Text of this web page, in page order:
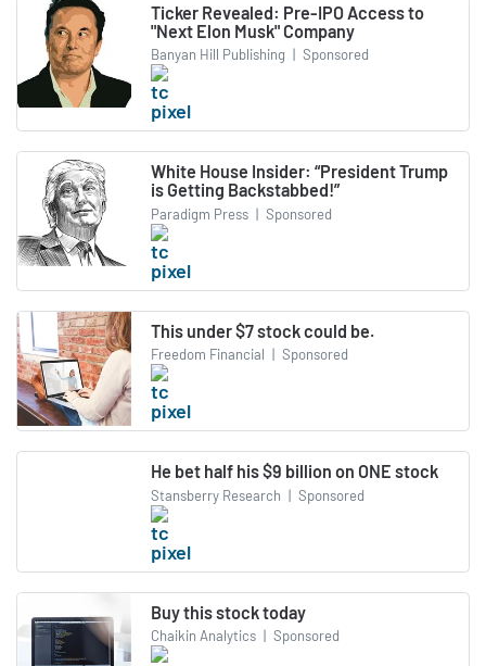
Ticker Revealed: Pre-IPO Access to
"Next Elon Musk" Company
Banyan Hill Publishing | Sponsored
White House Insider: “President Trump
is Getting Backstabbed!”
Paradigm Press | Sponsored
This under $7 stock could be.
Freedom Financial | Sponsored
He bet half his $9 billion on ONE stock
Stansberry Research | Sponsored
Buy this stock today
Chaikin Analytics | Sponsored